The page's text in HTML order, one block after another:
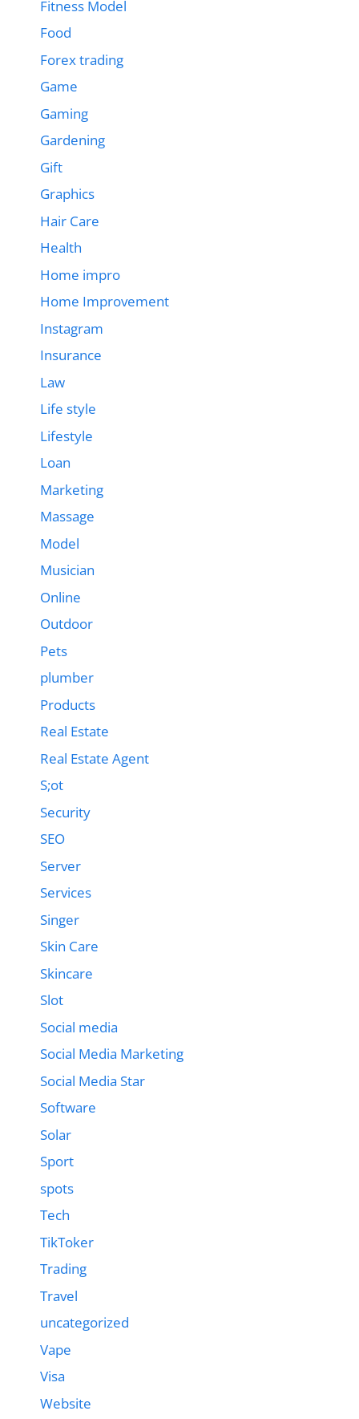
Fitness Model
Food
Forex trading
Game
Gaming
Gardening
Gift
Graphics
Hair Care
Health
Home impro
Home Improvement
Instagram
Insurance
Law
Life style
Lifestyle
Loan
Marketing
Massage
Model
Musician
Online
Outdoor
Pets
plumber
Products
Real Estate
Real Estate Agent
S;ot
Security
SEO
Server
Services
Singer
Skin Care
Skincare
Slot
Social media
Social Media Marketing
Social Media Star
Software
Solar
Sport
spots
Tech
TikToker
Trading
Travel
uncategorized
Vape
Visa
Website